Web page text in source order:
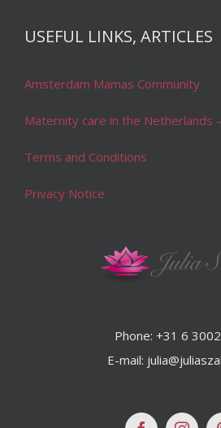
USEFUL LINKS, ARTICLES
Amsterdam Mamas Community
Maternity care in the Netherlands
Terms and Conditions
Privacy Notice
Phone: +31 6
E-mail: